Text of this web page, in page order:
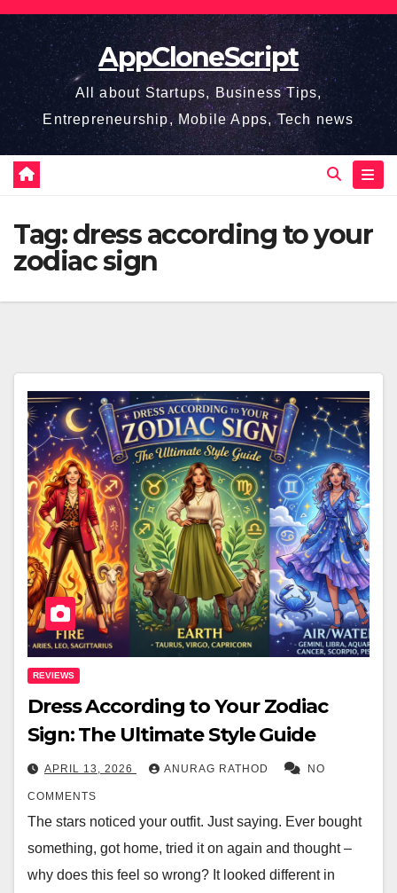
Skip
content
AppCloneScript
All about Startups, Business Tips,
Entrepreneurship, Mobile Apps, Tech news
Tag:dress according to your
zodiac sign
REVIEWS
Dress According to Your Zodiac
Sign: The Ultimate Style Guide
APRIL 13, 2026 ANURAG RATHOD NO
COMMENTS
The stars noticed your outfit. Just saying. Ever bought
something, got home, tried it on again and thought –
why does this feel so wrong? It looked different in